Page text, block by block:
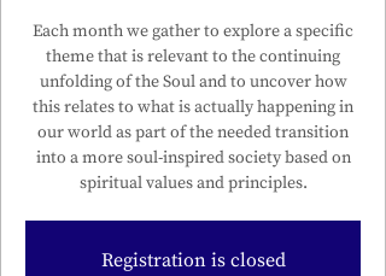
Each month we gather to explore a specific
theme that is relevant to the continuing
unfolding of the Soul and to uncover how
this relates to what is actually happening in
our world as part of the needed transition
into a more soul-inspired society based on
spiritual values and principles.
Registration is closed